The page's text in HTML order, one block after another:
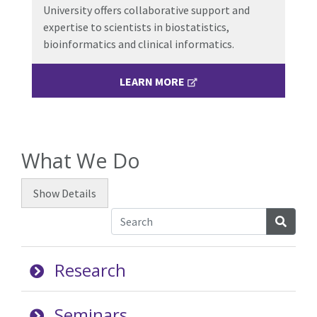
University offers collaborative support and
expertise to scientists in biostatistics,
bioinformatics and clinical informatics.
LEARN MORE
What We Do
Show Details
Research